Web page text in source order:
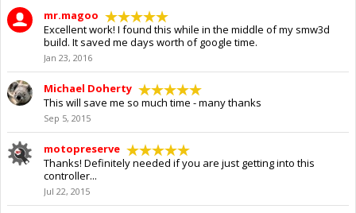
mr.magoo
Excellent work! I found this while in the middle of my smw3d
build. It saved me days worth of google time.
Jan 23, 2016
Michael Doherty
This will save me so much time - many thanks
Sep 5, 2015
motopreserve
Thanks! Definitely needed if you are just getting into this
controller...
Jul 22, 2015